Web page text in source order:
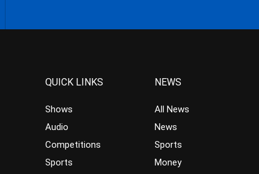
QUICK LINKS
Shows
Audio
Competitions
Sports
NEWS
All News
News
Sports
Money